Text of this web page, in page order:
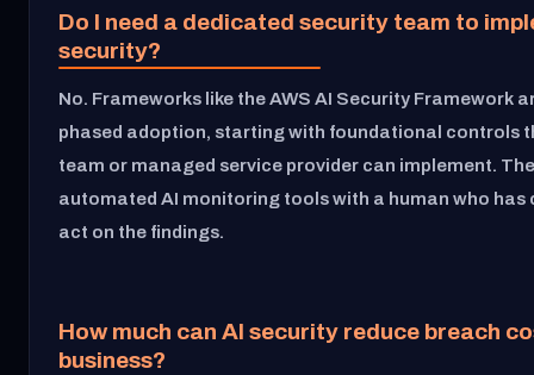
Do I need a dedicated security team to
security?
No. Frameworks like the AWS AI Security Framework
phased adoption, starting with foundational controls
team or managed service provider can implement.
automated AI monitoring tools with a human who
act on the findings.
How much can AI security reduce breach
business?